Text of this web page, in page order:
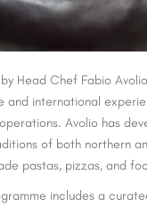
Head Chef Fabio
and international
Avolio has
of both northern
pastas, pizzas, and
includes a